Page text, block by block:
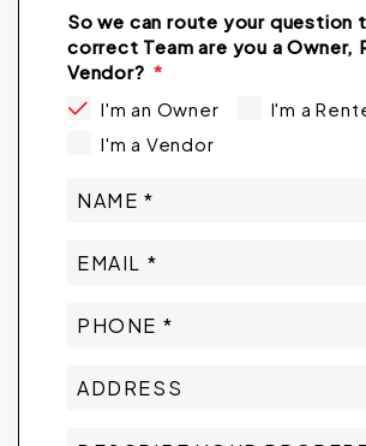
So we can route your question
correct Team are you a Owner,
Vendor?
I'm an Owner
I'm a
I'm a Vendor